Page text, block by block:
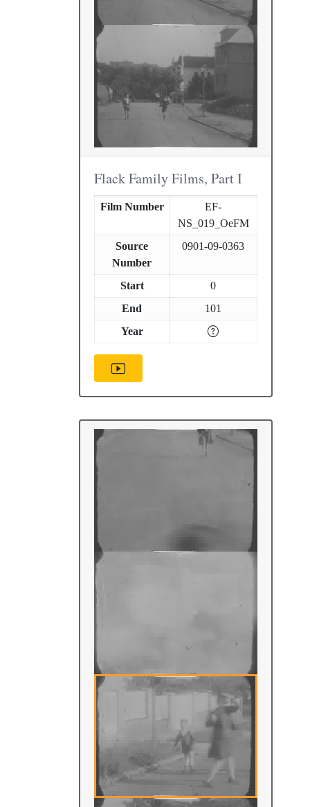
Flack Family Films, Part I
Film Number
EF-
NS_019_OeFM
Source
Number
0901-09-0363
Start
0
End
101
Year